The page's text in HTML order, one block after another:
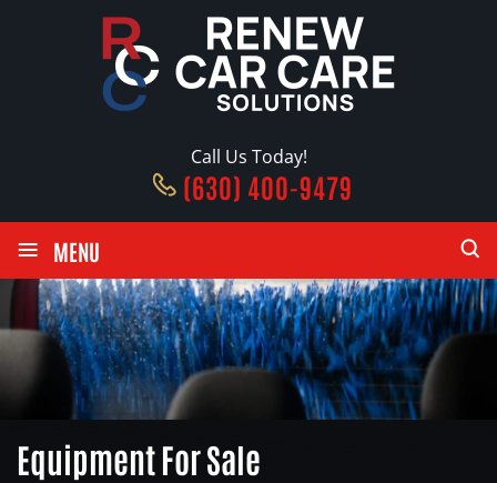
Call Us Today!
(630) 400-9479
≡ MENU
Equipment For Sale